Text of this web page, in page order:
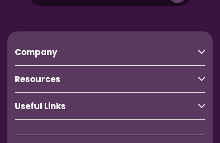
Company
Resources
Useful Links